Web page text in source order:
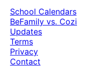
School Calendars
BeFamily vs. Cozi
Updates
Terms
Privacy
Contact